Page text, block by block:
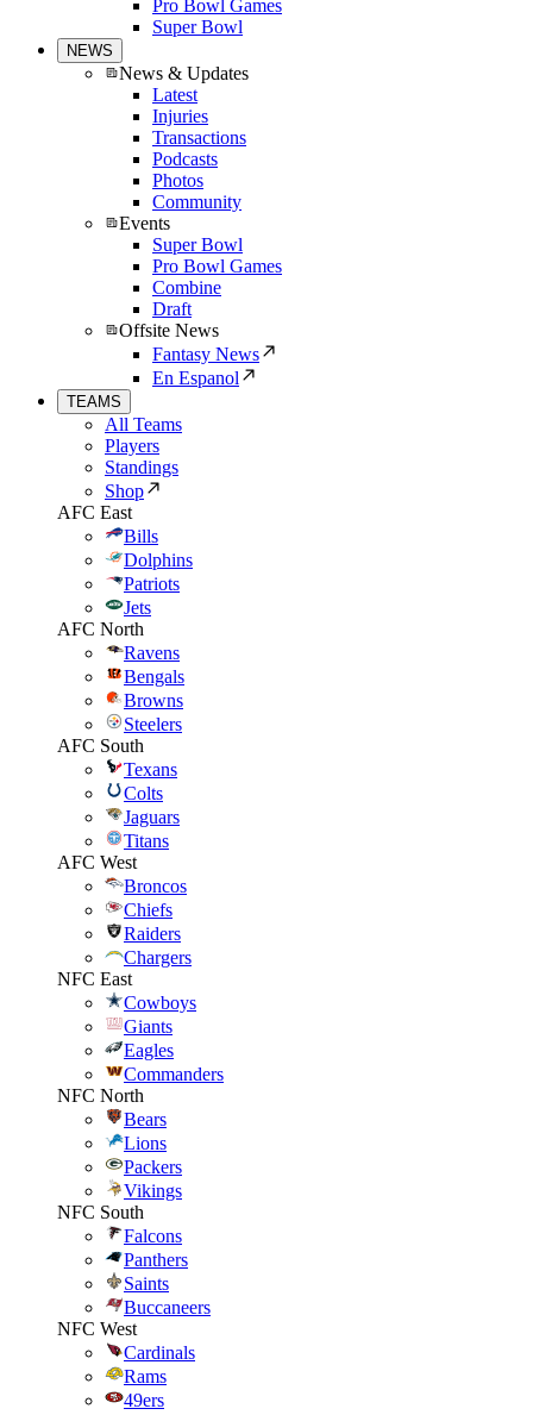
Pro Bowl Games
Super Bowl
NEWS
News & Updates
Latest
Injuries
Transactions
Podcasts
Photos
Community
Events
Super Bowl
Pro Bowl Games
Combine
Draft
Offsite News
Fantasy News
En Espanol
TEAMS
All Teams
Players
Standings
Shop
AFC East
Bills
Dolphins
Patriots
Jets
AFC North
Ravens
Bengals
Browns
Steelers
AFC South
Texans
Colts
Jaguars
Titans
AFC West
Broncos
Chiefs
Raiders
Chargers
NFC East
Cowboys
Giants
Eagles
Commanders
NFC North
Bears
Lions
Packers
Vikings
NFC South
Falcons
Panthers
Saints
Buccaneers
NFC West
Cardinals
Rams
49ers